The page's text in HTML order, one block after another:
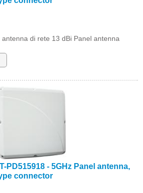
di rete 13 dBi Panel antenna
PD515918 - 5GHz Panel antenna,
connector